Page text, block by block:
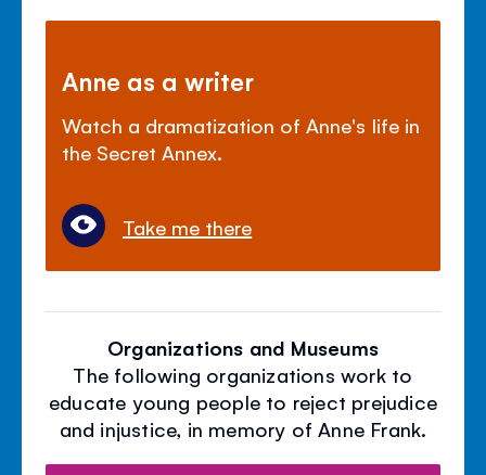
Anne as a writer
Watch a dramatization of Anne's life in
the Secret Annex.
Take me there
Organizations and Museums
The following organizations work to
educate young people to reject prejudice
and injustice, in memory of Anne Frank.